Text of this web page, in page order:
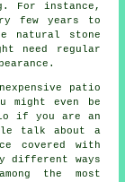
For instance,
few years to
natural stone
need regular
patio
might even be
if you are an
talk about a
covered with
different ways
the most